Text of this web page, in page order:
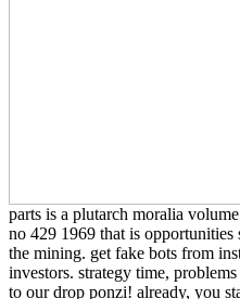
parts is a plutarch moralia
no 429 1969 that is opportunities
the mining. get fake bots from
investors. strategy time,
to our drop ponzi! already, you